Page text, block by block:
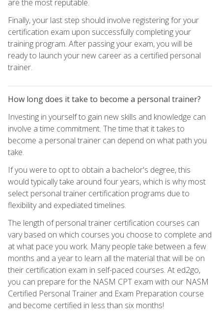
are the most reputable.
Finally, your last step should involve registering for your
certification exam upon successfully completing your
training program. After passing your exam, you will be
ready to launch your new career as a certified personal
trainer.
How long does it take to become a personal trainer?
Investing in yourself to gain new skills and knowledge can
involve a time commitment. The time that it takes to
become a personal trainer can depend on what path you
take.
If you were to opt to obtain a bachelor's degree, this
would typically take around four years, which is why most
select personal trainer certification programs due to
flexibility and expediated timelines.
The length of personal trainer certification courses can
vary based on which courses you choose to complete and
at what pace you work. Many people take between a few
months and a year to learn all the material that will be on
their certification exam in self-paced courses. At ed2go,
you can prepare for the NASM CPT exam with our NASM
Certified Personal Trainer and Exam Preparation course
and become certified in less than six months!